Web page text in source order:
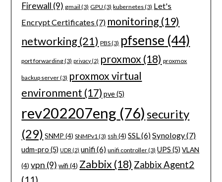
Firewall (9) gmail (3) GPU (3) kubernetes(3) Let's
Encrypt Certificates(7) monitoring (19)
networking(21) PBS(3) pfsense (44)
port forwarding(3) privacy(2) proxmox(18) proxmox
backup server(3) proxmox virtual
environment (17) pve(5)
rev202207eng (76)security
(29) SNMP (4) SNMPv1(3) ssh (4) SSL(6) Synology(7)
udm-pro (5) UDR (2) unifi(6) unifi controller(3) UPS (5) VLAN
(4) vpn (9) wifi (4) Zabbix(18) Zabbix Agent2